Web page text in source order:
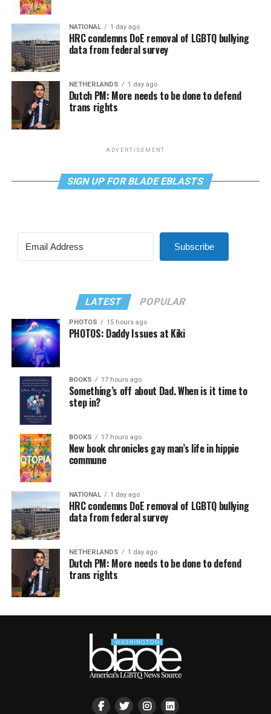
NATIONAL 1 day ago
HRC condemns DoE removal of LGBTQ bullying
data from federal survey
NETHERLANDS 1 day ago
Dutch PM: More needs to be done to defend
trans rights
ADVERTISEMENT
SIGN UP FOR BLADE EBLASTS
Subscribe
LATEST POPULAR
PHOTOS 15 hours ago
PHOTOS: Daddy Issues at Kiki
BOOKS 17 hours ago
Something’s off about Dad. When is it time to
step in?
BOOKS 17 hours ago
New book chronicles gay man’s life in hippie
commune
NATIONAL 1 day ago
HRC condemns DoE removal of LGBTQ bullying
data from federal survey
NETHERLANDS 1 day ago
Dutch PM: More needs to be done to defend
trans rights